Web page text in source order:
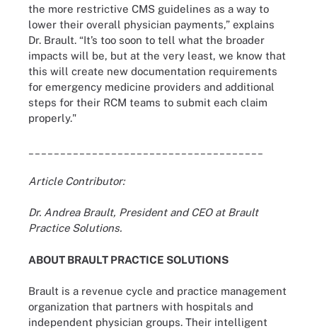
the more restrictive CMS guidelines as a way to
lower their overall physician payments,” explains
Dr. Brault. “It’s too soon to tell what the broader
impacts will be, but at the very least, we know that
this will create new documentation requirements
for emergency medicine providers and additional
steps for their RCM teams to submit each claim
properly."
Article Contributor:
Dr. Andrea Brault, President and CEO at Brault
Practice Solutions.
ABOUT BRAULT PRACTICE SOLUTIONS
Brault is a revenue cycle and practice management
organization that partners with hospitals and
independent physician groups. Their intelligent